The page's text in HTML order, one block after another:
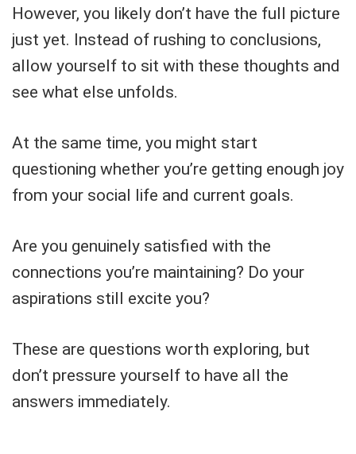
However, you likely don’t have the full picture
just yet. Instead of rushing to conclusions,
allow yourself to sit with these thoughts and
see what else unfolds.
At the same time, you might start
questioning whether you’re getting enough joy
from your social life and current goals.
Are you genuinely satisfied with the
connections you’re maintaining? Do your
aspirations still excite you?
These are questions worth exploring, but
don’t pressure yourself to have all the
answers immediately.